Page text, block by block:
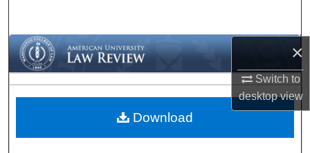
×
Switch to
desktopview
Browse Collections
My Account
About
Download